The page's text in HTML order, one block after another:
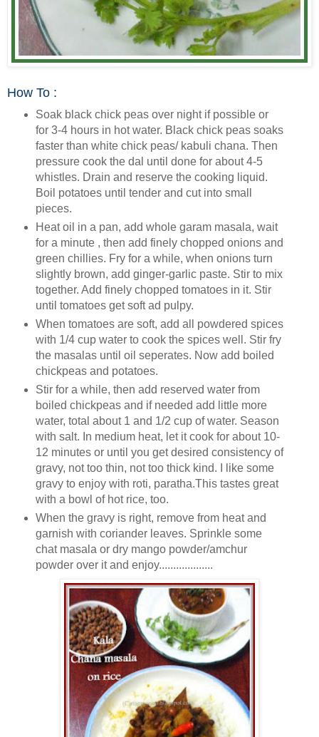
How To :
Soak black chick peas over night if possible or
for 3-4 hours in hot water. Black chick peas soaks
faster than white chick peas/ kabuli chana. Then
pressure cook the dal until done for about 4-5
whistles. Drain and reserve the cooking liquid.
Boil potatoes until tender and cut into small
pieces.
Heat oil in a pan, add whole garam masala, wait
for a minute , then add finely chopped onions and
green chillies. Fry for a while, when onions turn
slightly brown, add ginger-garlic paste. Stir to mix
together. Add finely chopped tomatoes in it. Stir
until tomatoes get soft ad pulpy.
When tomatoes are soft, add all powdered spices
with 1/4 cup water to cook the spices well. Stir fry
the masalas until oil seperates. Now add boiled
chickpeas and potatoes.
Stir for a while, then add reserved water from
boiled chickpeas and if needed add little more
water, total about 1 and 1/2 cup of water. Season
with salt. In medium heat, let it cook for about 10-
12 minutes or until you get desired consistency of
gravy, not too thin, not too thick kind. I like some
gravy to enjoy with roti, paratha.This tastes great
with a bowl of hot rice, too.
When the gravy is right, remove from heat and
garnish with coriander leaves. Sprinkle some
chat masala or dry mango powder/amchur
powder over it and enjoy...................